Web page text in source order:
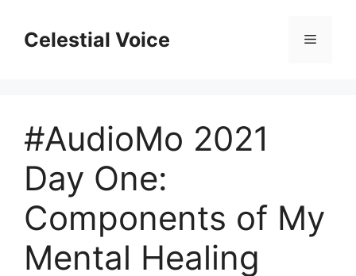
contentCelestial Voice Menu
#AudioMo 2021
Day One:
Components of My
Mental Healing